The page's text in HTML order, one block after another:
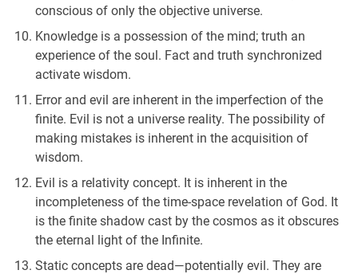
conscious of only the objective universe.
Knowledge is a possession of the mind; truth an
experience of the soul. Fact and truth synchronized
activate wisdom.
Error and evil are inherent in the imperfection of the
finite. Evil is not a universe reality. The possibility of
making mistakes is inherent in the acquisition of
wisdom.
Evil is a relativity concept. It is inherent in the
incompleteness of the time-space revelation of God. It
is the finite shadow cast by the cosmos as it obscures
the eternal light of the Infinite.
Static concepts are dead—potentially evil. They are